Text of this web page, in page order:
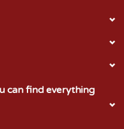
can find everything